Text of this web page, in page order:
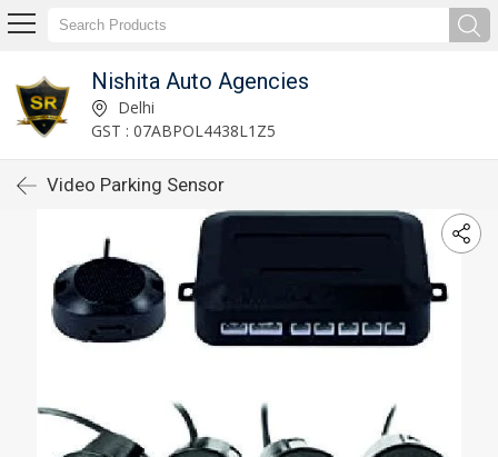
Nishita Auto Agencies
Delhi
GST : 07ABPOL4438L1Z5
Video Parking Sensor